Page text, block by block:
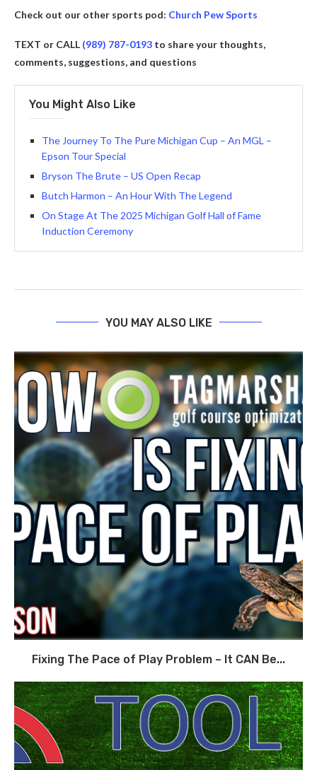
Check out our other sports pod: Church Pew Sports
TEXT or CALL (989) 787-0193 to share your thoughts,
comments, suggestions, and questions
You Might Also Like
The Journey To The Pure Michigan Cup – An MGL –
Epson Tour Special
Bryson The Brute – US Open Recap
Butch Harmon – An Hour With The Legend
On Stage At The 2025 Michigan Golf Hall of Fame
Induction Ceremony
YOU MAY ALSO LIKE
Fixing The Pace of Play Problem – It CAN Be...